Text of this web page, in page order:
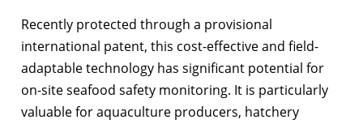
Recently protected through a provisional
international patent, this cost-effective and field-
adaptable technology has significant potential for
on-site seafood safety monitoring. It is particularly
valuable for aquaculture producers, hatchery